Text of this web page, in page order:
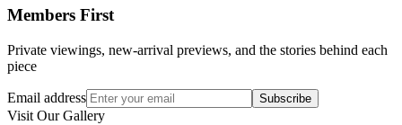
Members First
Private viewings, new-arrival previews, and the stories behind each
piece
Email address Subscribe
Visit Our Gallery